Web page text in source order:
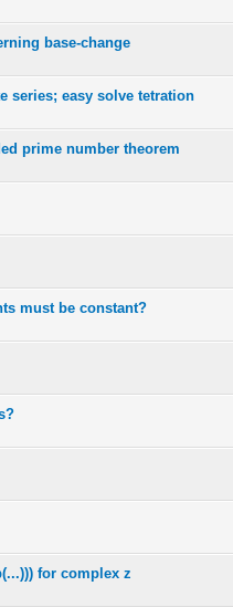
base-change
series; easy solve tetration
prime number theorem
must be constant?
for complex z